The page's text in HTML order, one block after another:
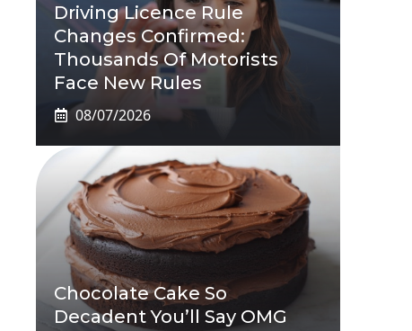
Driving Licence Rule
Changes Confirmed:
Thousands Of Motorists
Face New Rules
08/07/2026
Chocolate Cake So
Decadent You’ll Say OMG